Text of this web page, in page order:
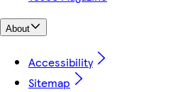
About
Accessibility
Sitemap